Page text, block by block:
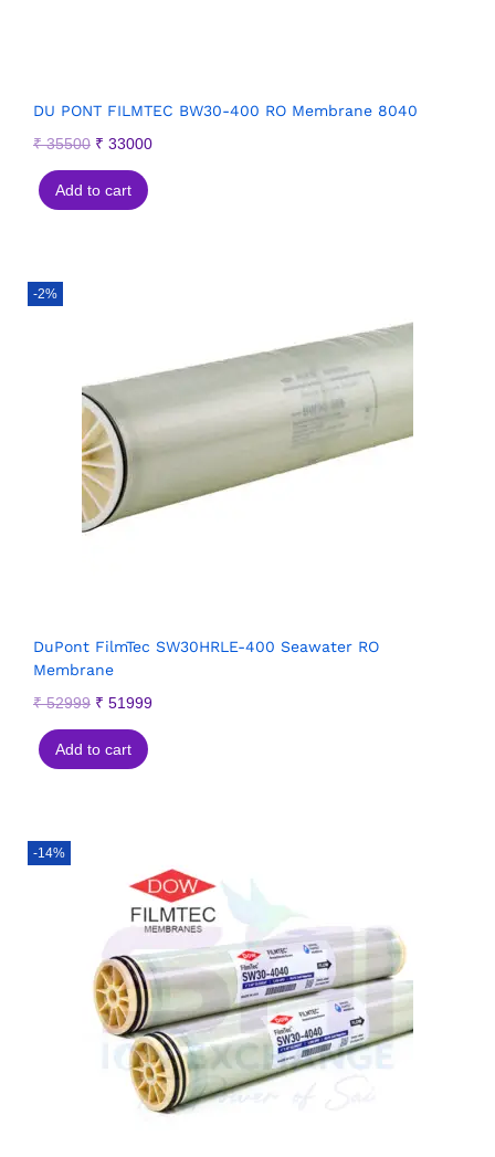
DU PONT FILMTEC BW30-400 RO Membrane 8040
₹35500 ₹ 33000
Add to cart
-2%
DuPont FilmTec SW30HRLE-400 Seawater RO
Membrane
₹52999 ₹ 51999
Add to cart
-14%